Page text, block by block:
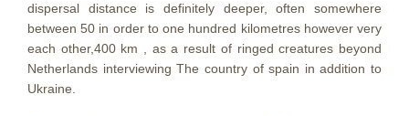
dispersal distance is definitely deeper, often somewhere
between 50 in order to one hundred kilometres however very
each other,400 km , as a result of ringed creatures beyond
Netherlands interviewing The country of spain in addition to
Ukraine.